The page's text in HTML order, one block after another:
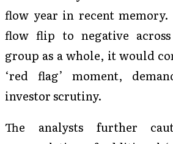
flow year in recent memory.
flow flip to negative
group as a whole, it would
‘red flag’ moment,
investor scrutiny.
The analysts further